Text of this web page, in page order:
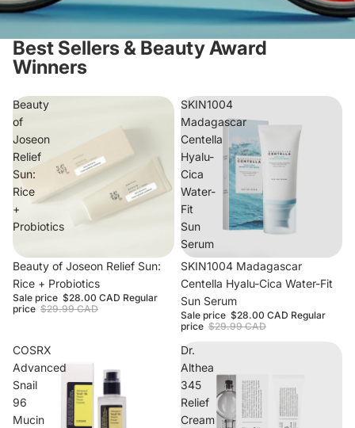
Best Sellers & Beauty Award
Winners
Beauty
of
Joseon
Relief
Sun:
Rice
+
Probiotics
Beauty of Joseon Relief Sun:
Rice + Probiotics
Sale price $28.00 CAD Regular
price $29.99 CAD
SKIN1004
Madagascar
Centella
Hyalu-
Cica
Water-
Fit
Sun
Serum
Sale
SKIN1004 Madagascar
Centella Hyalu-Cica Water-Fit
Sun Serum
Sale price $28.00 CAD Regular
price $29.99 CAD
COSRX
Advanced
Snail
96
Mucin
Dr.
Althea
345
Relief
Cream